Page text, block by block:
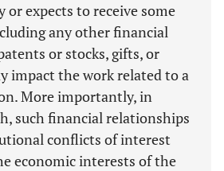
or expects to receive some
any other financial
or stocks, gifts, or
impact the work related to a
More importantly, in
such financial relationships
conflicts of interest
economic interests of the